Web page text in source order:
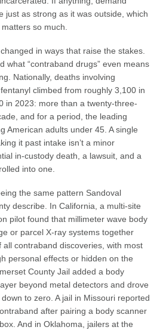
just as strong as it was outside, which
so much.
in ways that raise the stakes.
what “contraband drugs” even means
Nationally, deaths involving
climbed from roughly 3,100 in
in 2023: more than a twenty-three-
and for a period, the leading
American adults under 45. A single
it past intake isn’t a minor
in-custody death, a lawsuit, and a
into one.
the same pattern Sandoval
describe. In California, a multi-site
pilot found that millimeter wave body
or parcel X-ray systems together
all contraband discoveries, with most
personal effects or hidden on the
County Jail added a body
beyond metal detectors and drove
to zero. A jail in Missouri reported
after pairing a body scanner
And in Oklahoma, jailers at the